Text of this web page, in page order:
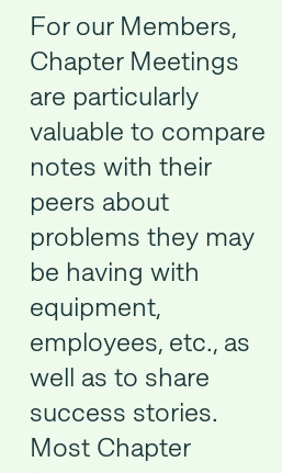
For our Members,
Chapter Meetings
are particularly
valuable to compare
notes with their
peers about
problems they may
be having with
equipment,
employees, etc., as
well as to share
success stories.
Most Chapter